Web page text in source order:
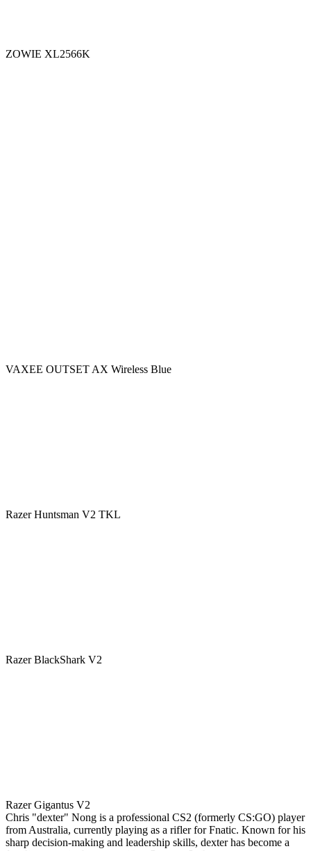
ZOWIE XL2566K
VAXEE OUTSET AX Wireless Blue
Razer Huntsman V2 TKL
Razer BlackShark V2
Razer Gigantus V2
Chris "dexter" Nong is a professional CS2 (formerly CS:GO) player
from Australia, currently playing as a rifler for Fnatic. Known for his
sharp decision-making and leadership skills, dexter has become a